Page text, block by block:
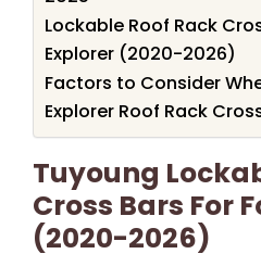
Lockable Roof Rack
Explorer (2020-2026)
Factors to Consider
Explorer Roof Rack
Tuyoung
Cross Bars For
(2020-2026)